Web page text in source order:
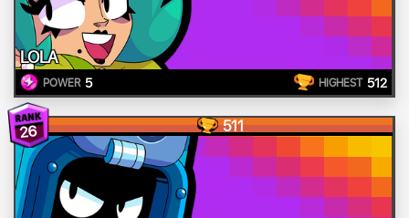
LOLA
POWER 5 HIGHEST 512
26 511